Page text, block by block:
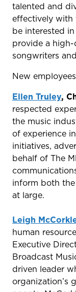
talented and
effectively with
be interested
provide a
songwriters
New
Ellen Truley,
respected
the music
of experience
initiatives,
behalf of The
inform both
at large.
Leigh
human
Executive
Broadcast
driven leader
organization’s